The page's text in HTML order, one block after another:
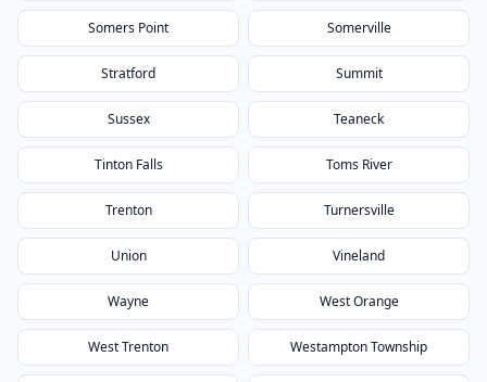
Somers Point Somerville
Stratford Summit
Sussex Teaneck
Tinton Falls Toms River
Trenton Turnersville
Union Vineland
Wayne West Orange
West Trenton Westampton Township